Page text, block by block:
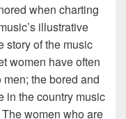
when charting
illustrative
story of the music
women have often
the bored and
in the country music
women who are